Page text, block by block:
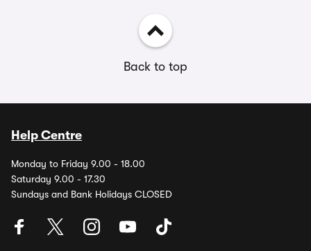
Back to top
Help Centre
Monday to Friday 9.00 - 18.00
Saturday 9.00 - 17.30
Sundays and Bank Holidays CLOSED